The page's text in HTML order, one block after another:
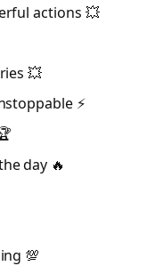
actions 💥
💥
⚡
day 🔥
💯